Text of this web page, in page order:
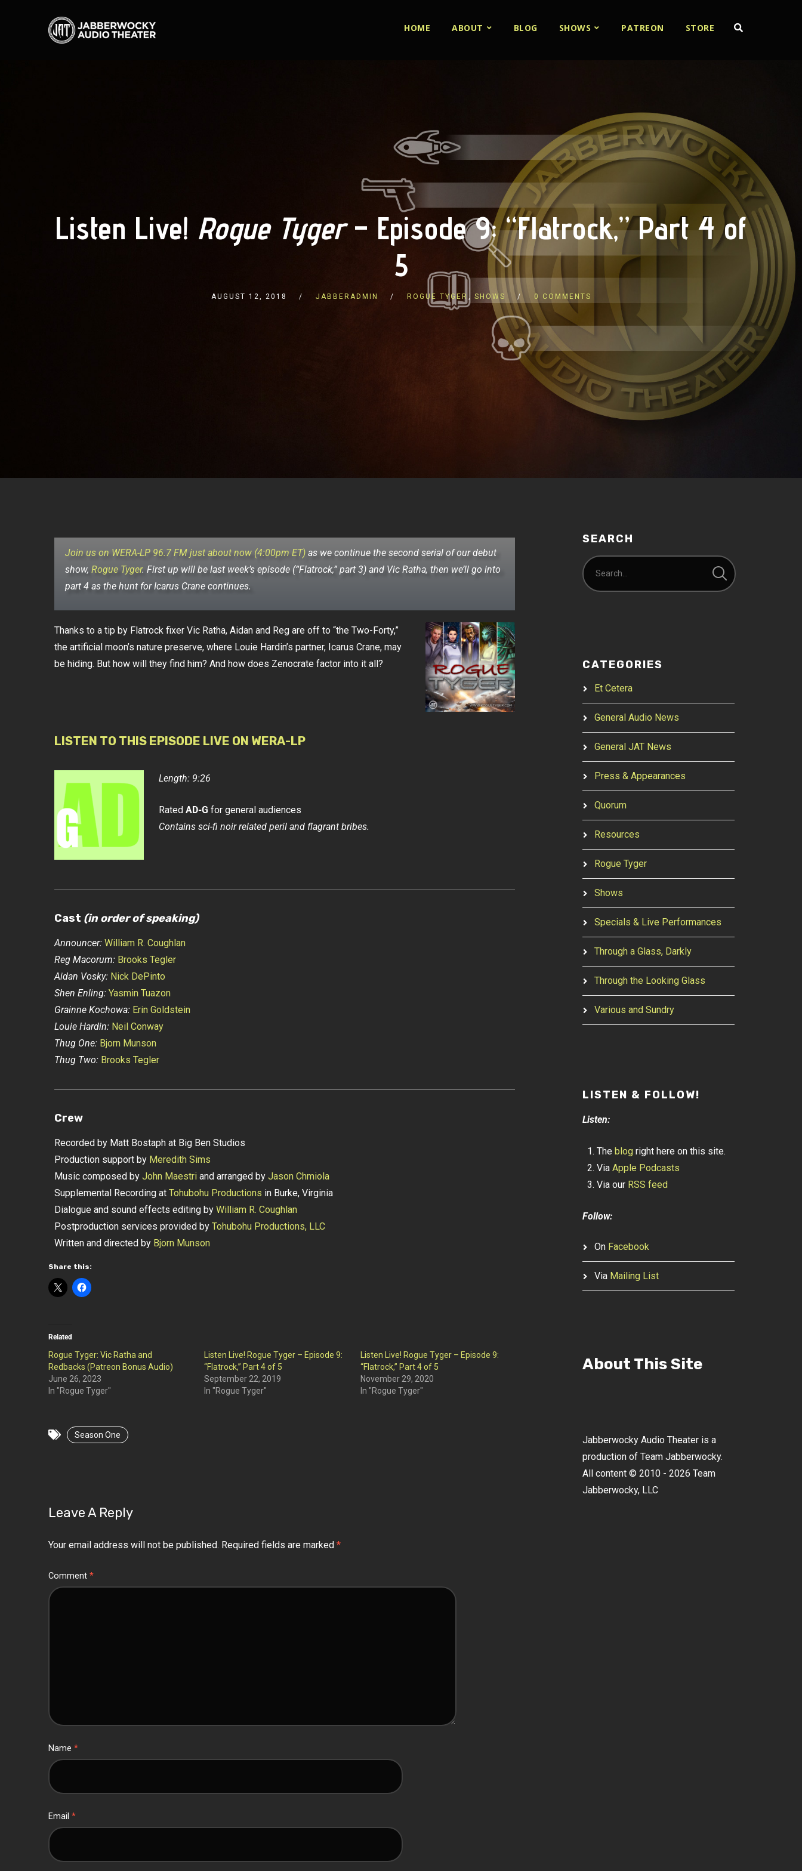
HOME ABOUT BLOG SHOWS PATREON STORE
Listen Live! Rogue Tyger– Episode 9: “Flatrock,” Part 4 of
5
AUGUST 12, 2018 JABBERADMIN ROGUE TYGER , SHOWS 0 COMMENTS
Join us on WERA-LP 96.7 FM just about now (4:00pm ET)as we continue the second serial of our debut
show, Rogue Tyger. First up will be last week’s episode (“Flatrock,” part 3) and Vic Ratha, then we’ll go into
part 4 as the hunt for Icarus Crane continues.
Thanks to a tip by Flatrock fixer Vic Ratha, Aidan and Reg are off to “the Two-Forty,”
the artificial moon’s nature preserve, where Louie Hardin’s partner, Icarus Crane, may
be hiding. But how will they find him? And how does Zenocrate factor into it all?
LISTEN TO THIS EPISODE LIVE ON WERA-LP
Length: 9:26
Rated AD-G for general audiences
Contains sci-fi noir related peril and flagrant bribes.
Cast (in order of speaking)
Announcer: William R. Coughlan
Reg Macorum: Brooks Tegler
Aidan Vosky: Nick DePinto
Shen Enling: Yasmin Tuazon
Grainne Kochowa: Erin Goldstein
Louie Hardin: Neil Conway
Thug One: Bjorn Munson
Thug Two: Brooks Tegler
Crew
Recorded by Matt Bostaph at Big Ben Studios
Production support by Meredith Sims
Music composed by John Maestriand arranged by Jason Chmiola
Supplemental Recording at Tohubohu Productions in Burke, Virginia
Dialogue and sound effects editing by William R. Coughlan
Postproduction services provided by Tohubohu Productions, LLC
Written and directed by Bjorn Munson
Share this:
Related
Rogue Tyger: Vic Ratha and
Redbacks (Patreon Bonus Audio)
June 26, 2023
In "Rogue Tyger"
Listen Live! Rogue Tyger – Episode 9:
“Flatrock,” Part 4 of 5
September 22, 2019
In "Rogue Tyger"
Listen Live! Rogue Tyger – Episode 9:
“Flatrock,” Part 4 of 5
November 29, 2020
In "Rogue Tyger"
Season One
Leave A Reply
Your email address will not be published. Required fields are marked *
Comment *
Name *
Email *
SEARCH
CATEGORIES
Et Cetera
General Audio News
General JAT News
Press & Appearances
Quorum
Resources
Rogue Tyger
Shows
Specials & Live Performances
Through a Glass, Darkly
Through the Looking Glass
Various and Sundry
LISTEN & FOLLOW!
Listen:
The blogright here on this site.
Via Apple Podcasts
Via our RSS feed
Follow:
On Facebook
Via Mailing List
About This Site
Jabberwocky Audio Theater is a
production of Team Jabberwocky.
All content © 2010 - 2026 Team
Jabberwocky, LLC